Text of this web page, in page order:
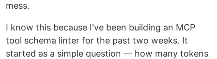
mess.
I know this because I've been building an MCP
tool schema linter for the past two weeks. It
started as a simple question — how many tokens